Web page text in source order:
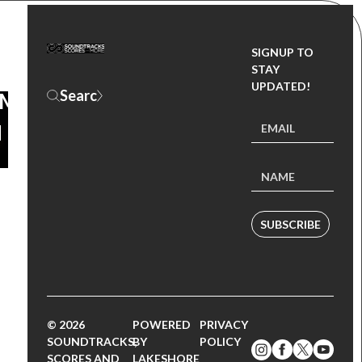
SIGNUP TO
STAY
UPDATED!
SUBSCRIBE
© 2026
SOUNDTRACKS,
SCORES AND
POWERED
BY
LAKESHORE
PRIVACY
POLICY